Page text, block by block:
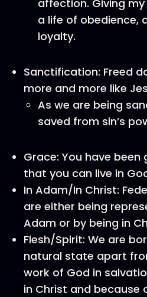
affection. Giving
a life of obedience,
loyalty.
Sanctification: Freed
more and more like
As we are being
saved from sin’s
Grace: You have
that you can live in
In Adam/In Christ:
are either being
Adam or by being in
Flesh/Spirit: We are
natural state apart
work of God in
in Christ and